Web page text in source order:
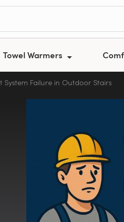
Towel Warmers
Failure in Outdoor Stairs